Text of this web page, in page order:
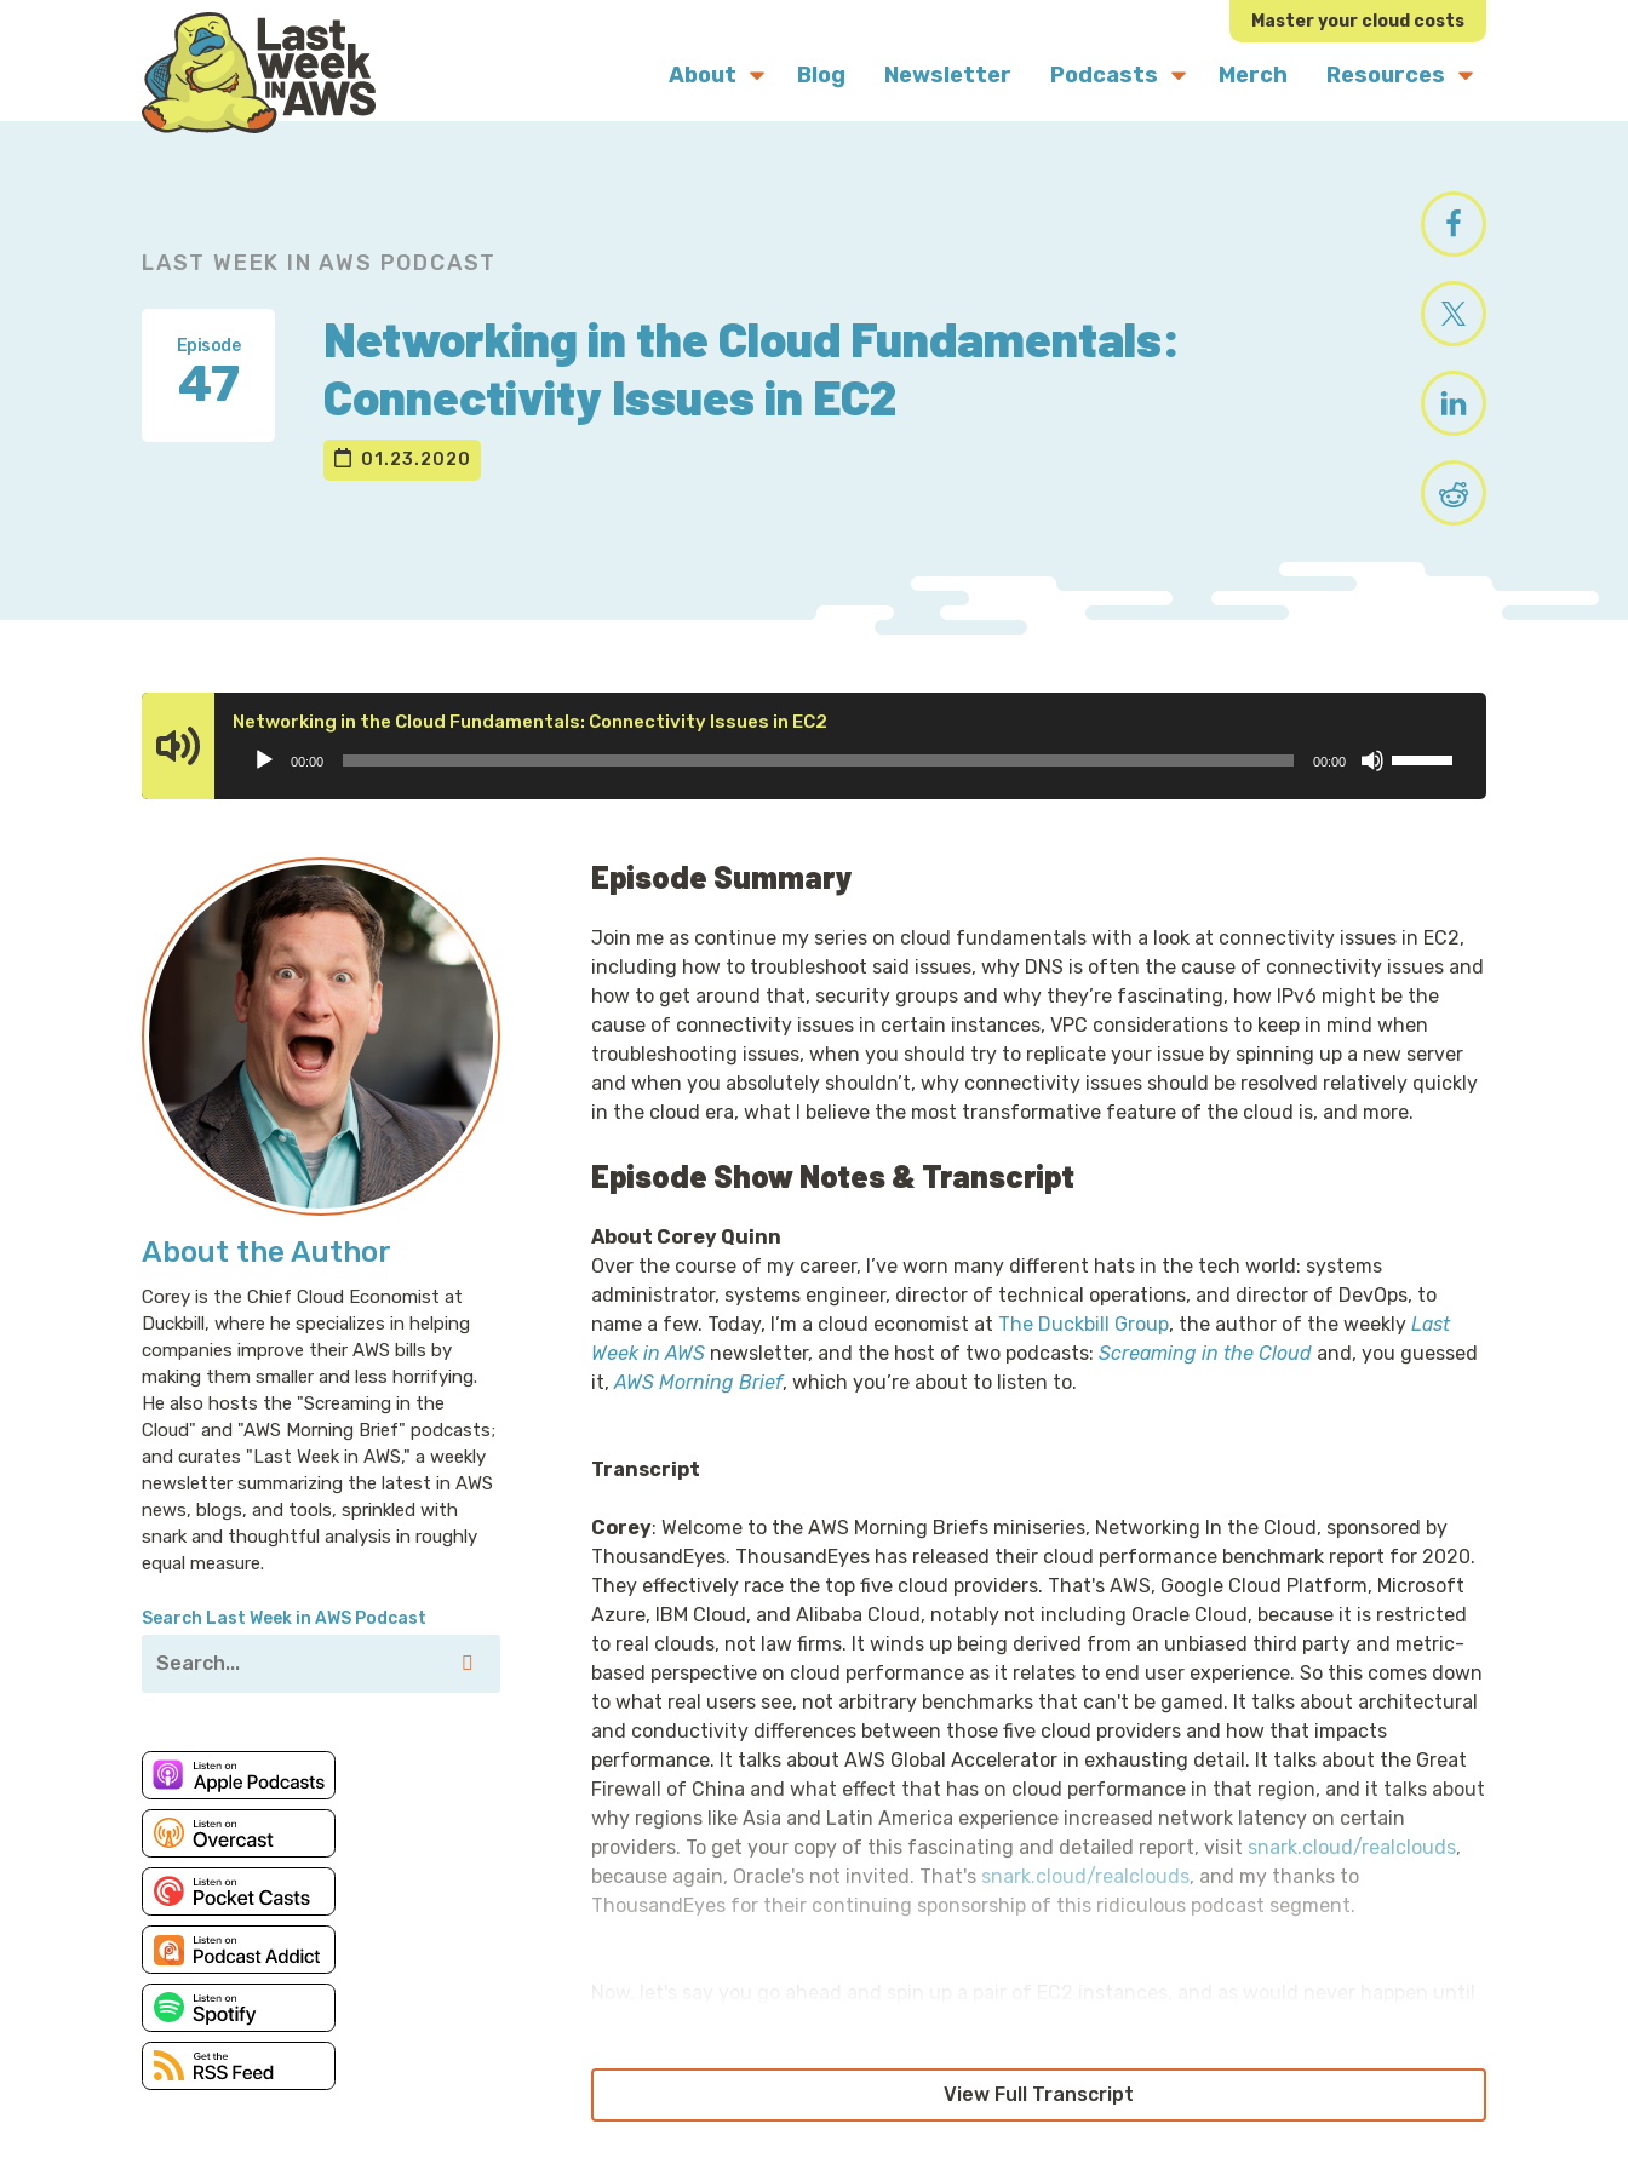
Master your cloud costs
About Blog Newsletter Podcasts Merch Resources
LAST WEEK IN AWS PODCAST
Episode
47
Networking in the Cloud Fundamentals:
Connectivity Issues in EC2
01.23.2020
Networking in the Cloud Fundamentals: Connectivity Issues in EC2
Player
00:00 00:00
decrease
About the Author
Corey is the Chief Cloud Economist at
Duckbill, where he specializes in helping
companies improve their AWS bills by
making them smaller and less horrifying.
He also hosts the "Screaming in the
Cloud" and "AWS Morning Brief" podcasts;
and curates "Last Week in AWS," a weekly
newsletter summarizing the latest in AWS
news, blogs, and tools, sprinkled with
snark and thoughtful analysis in roughly
equal measure.
Search Last Week in AWS Podcast
Episode Summary
Join me as continue my series on cloud fundamentals with a look at connectivity issues in EC2,
including how to troubleshoot said issues, why DNS is often the cause of connectivity issues and
how to get around that, security groups and why they’re fascinating, how IPv6 might be the
cause of connectivity issues in certain instances, VPC considerations to keep in mind when
troubleshooting issues, when you should try to replicate your issue by spinning up a new server
and when you absolutely shouldn’t, why connectivity issues should be resolved relatively quickly
in the cloud era, what I believe the most transformative feature of the cloud is, and more.
Episode Show Notes & Transcript
About Corey Quinn
Over the course of my career, I’ve worn many different hats in the tech world: systems
administrator, systems engineer, director of technical operations, and director of DevOps, to
name a few. Today, I’m a cloud economist at The Duckbill Group, the author of the weekly Last
Week in AWS newsletter, and the host of two podcasts: Screaming in the Cloud and, you guessed
it,AWS Morning Brief, which you’re about to listen to.
Transcript
Corey: Welcome to the AWS Morning Briefs miniseries, Networking In the Cloud, sponsored by
ThousandEyes. ThousandEyes has released their cloud performance benchmark report for 2020.
They effectively race the top five cloud providers. That's AWS, Google Cloud Platform, Microsoft
Azure, IBM Cloud, and Alibaba Cloud, notably not including Oracle Cloud, because it is restricted
to real clouds, not law firms. It winds up being derived from an unbiased third party and metric-
based perspective on cloud performance as it relates to end user experience. So this comes down
to what real users see, not arbitrary benchmarks that can't be gamed. It talks about architectural
and conductivity differences between those five cloud providers and how that impacts
performance. It talks about AWS Global Accelerator in exhausting detail. It talks about the Great
Firewall of China and what effect that has on cloud performance in that region, and it talks about
why regions like Asia and Latin America experience increased network latency on certain
providers. To get your copy of this fascinating and detailed report, visit snark.cloud/realclouds,
because again, Oracle's not invited. That's snark.cloud/realclouds, and my thanks to
ThousandEyes for their continuing sponsorship of this ridiculous podcast segment.
issues in EC2. It is something that people don't have to care about until suddenly they really,
really do. Let's start with our baseline premise, that we've spun up an EC2 instance, and a second
View Full Transcript